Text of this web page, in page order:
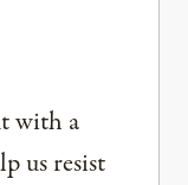
with a
us resist